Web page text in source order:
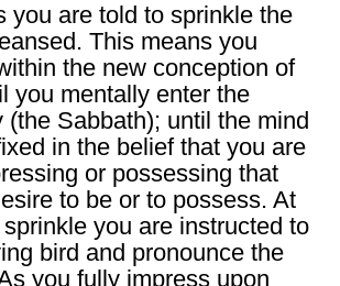
you are told to sprinkle the
This means you
the new conception of
you mentally enter the
(the Sabbath); until the mind
in the belief that you are
or possessing that
to be or to possess. At
you are instructed to
bird and pronounce the
you fully impress upon